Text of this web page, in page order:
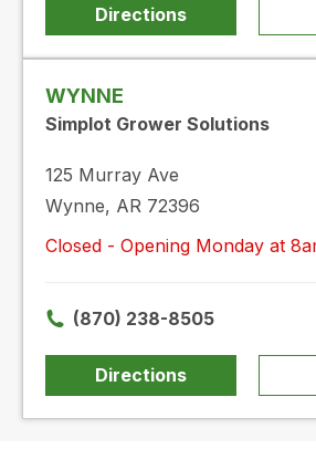
Directions
WYNNE
Simplot Grower Solutions
125 Murray Ave
Wynne, AR 72396
Closed - Opening Monday at
(870) 238-8505
Directions